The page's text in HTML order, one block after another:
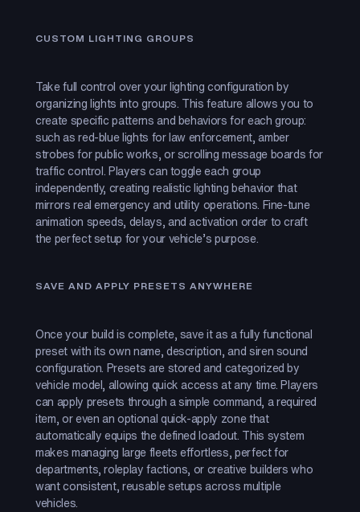
CUSTOM LIGHTING GROUPS
Take full control over your lighting configuration by
organizing lights into groups. This feature allows you to
create specific patterns and behaviors for each group:
such as red-blue lights for law enforcement, amber
strobes for public works, or scrolling message boards for
traffic control. Players can toggle each group
independently, creating realistic lighting behavior that
mirrors real emergency and utility operations. Fine-tune
animation speeds, delays, and activation order to craft
the perfect setup for your vehicle’s purpose.
SAVE AND APPLY PRESETS ANYWHERE
Once your build is complete, save it as a fully functional
preset with its own name, description, and siren sound
configuration. Presets are stored and categorized by
vehicle model, allowing quick access at any time. Players
can apply presets through a simple command, a required
item, or even an optional quick-apply zone that
automatically equips the defined loadout. This system
makes managing large fleets effortless, perfect for
departments, roleplay factions, or creative builders who
want consistent, reusable setups across multiple
vehicles.